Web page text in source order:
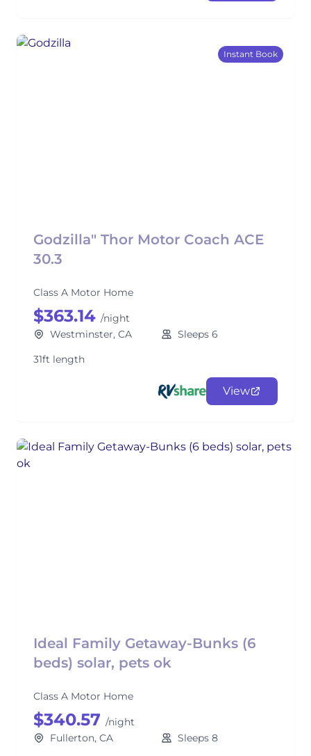
Instant Book
Godzilla" Thor Motor Coach ACE
30.3
Class A Motor Home
$363.14 /night
Westminster, CA
Sleeps 6
31ft length
View
Ideal Family Getaway-Bunks (6
beds) solar, pets ok
Class A Motor Home
$340.57 /night
Fullerton, CA
Sleeps 8